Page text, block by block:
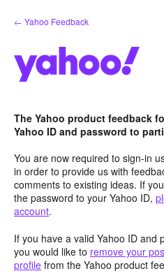
Skip
to
← Yahoo Feedback
The Yahoo product feedback
Yahoo ID and password to
You are now required to sign-in
in order to provide us with
comments to existing ideas. If
the password to your Yahoo ID,
account.
If you have a valid Yahoo ID and
you would like to remove your
profile from the Yahoo product